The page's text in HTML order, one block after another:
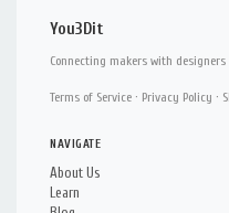
You3Dit
Connecting makers with
Terms of Service · Privacy Policy ·
NAVIGATE
About Us
Learn